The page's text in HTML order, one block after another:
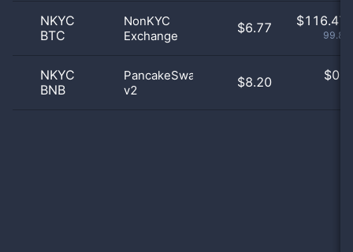
NKYC
BTC
NonKYC
Exchange
$6.77 $116.47
NKYC
BNB
PancakeSwap
v2
$8.20 $